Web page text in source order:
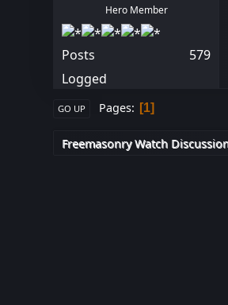
Hero Member
Posts
579
Logged
GO UP Pages 1
Freemasonry Watch